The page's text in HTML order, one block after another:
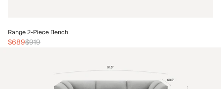
Range 2-Piece Bench
$689$919